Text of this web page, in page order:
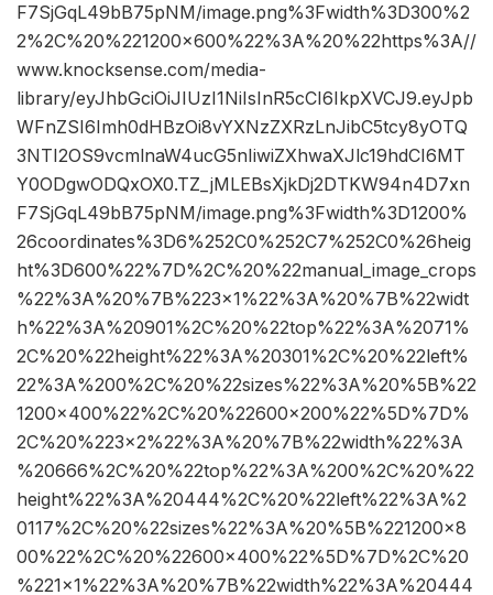
F7SjGqL49bB75pNM/image.png%3Fwidth%3D300%2
2%2C%20%221200×600%22%3A%20%22https%3A//
www.knocksense.com/media-
library/eyJhbGciOiJIUzI1NiIsInR5cCI6IkpXVCJ9.eyJpb
WFnZSI6Imh0dHBzOi8vYXNzZXRzLnJibC5tcy8yOTQ
3NTI2OS9vcmlnaW4ucG5nIiwiZXhwaXJlc19hdCI6MT
Y0ODgwODQxOX0.TZ_jMLEBsXjkDj2DTKW94n4D7xn
F7SjGqL49bB75pNM/image.png%3Fwidth%3D1200%
26coordinates%3D6%252C0%252C7%252C0%26heig
ht%3D600%22%7D%2C%20%22manual_image_crops
%22%3A%20%7B%223×1%22%3A%20%7B%22widt
h%22%3A%20901%2C%20%22top%22%3A%2071%
2C%20%22height%22%3A%20301%2C%20%22left%
22%3A%200%2C%20%22sizes%22%3A%20%5B%22
1200×400%22%2C%20%22600×200%22%5D%7D%
2C%20%223×2%22%3A%20%7B%22width%22%3A
%20666%2C%20%22top%22%3A%200%2C%20%22
height%22%3A%20444%2C%20%22left%22%3A%2
0117%2C%20%22sizes%22%3A%20%5B%221200×8
00%22%2C%20%22600×400%22%5D%7D%2C%20
%221×1%22%3A%20%7B%22width%22%3A%20444